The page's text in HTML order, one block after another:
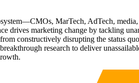
MarTech, AdTech,
marketing change by tackling
constructively disrupting the status
research to deliver